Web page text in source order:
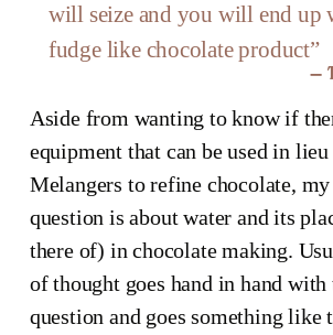
will seize and you will end up
fudge like chocolate product”
—
Aside from wanting to know if
equipment that can be used in
Melangers to refine chocolate,
question is about water and its
there of) in chocolate making.
of thought goes hand in hand
question and goes something like